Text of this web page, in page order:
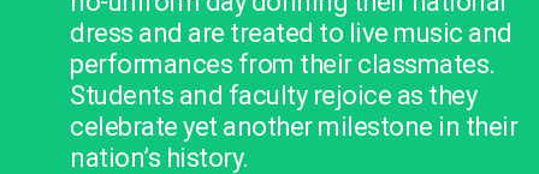
dress and are treated to live music and
performances from their classmates.
Students and faculty rejoice as they
celebrate yet another milestone in their
nation’s history.